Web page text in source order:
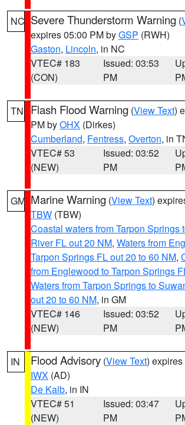
NC Severe Thunderstorm Warning (
expires 05:00 PM byGSP (RWH)
Gaston, Lincoln, in NC
VTEC# 183
(CON)
Issued: 03:53
PM
TN Flash Flood Warning (View Text)
PM byOHX (Dirkes)
Cumberland, Fentress, Overton, in
VTEC# 53
(NEW)
Issued: 03:52
PM
GM Marine Warning (View Text)
TBW (TBW)
Coastal waters from Tarpon Springs
River FL out 20 NM, Waters from
Tarpon Springs FL out 20 to 60 NM,
from Englewood to Tarpon Springs
Waters from Tarpon Springs to
out 20 to 60 NM, in GM
VTEC# 146
(NEW)
Issued: 03:52
PM
IN Flood Advisory (View Text)
IWX (AD)
De Kalb, in IN
VTEC# 51
(NEW)
Issued: 03:47
PM